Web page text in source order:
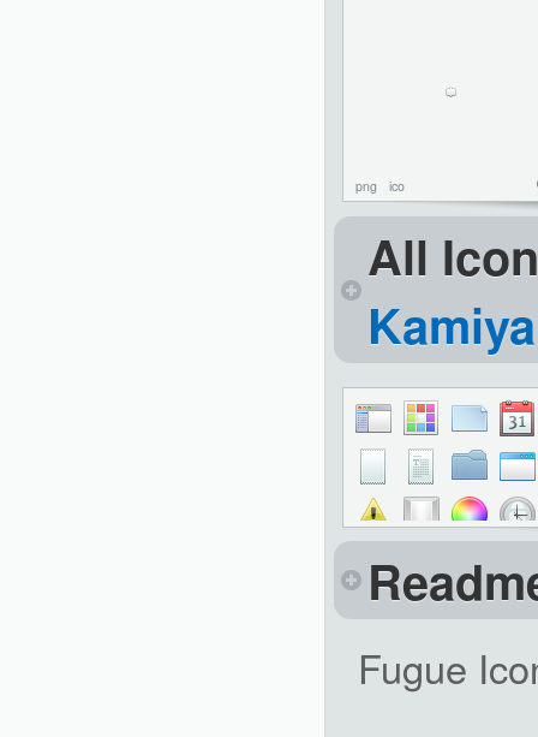
png ico
All
Fugue